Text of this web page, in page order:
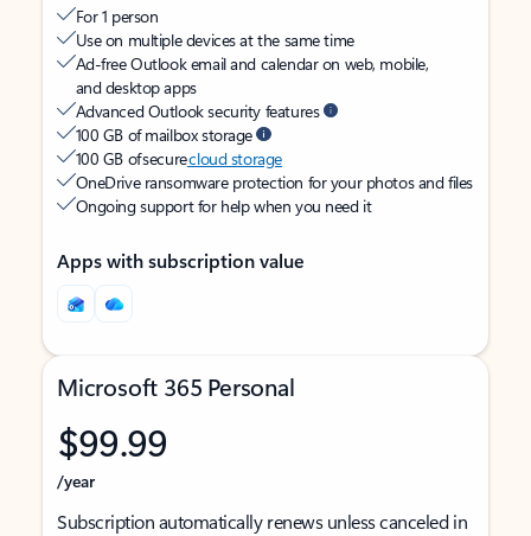
For 1 person
Use on multiple devices at the same time
Ad-free Outlook email and calendar on web, mobile,
and desktop apps
Advanced Outlook security features
100 GB of mailbox storage
100 GB of securecloud storage
OneDrive ransomware protection for your photos and files
Ongoing support for help when you need it
Apps with subscription value
Microsoft 365 Personal
$99.99
/year
Subscription automatically renews unless canceled in